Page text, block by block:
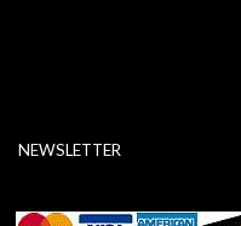
NEWSLETTER